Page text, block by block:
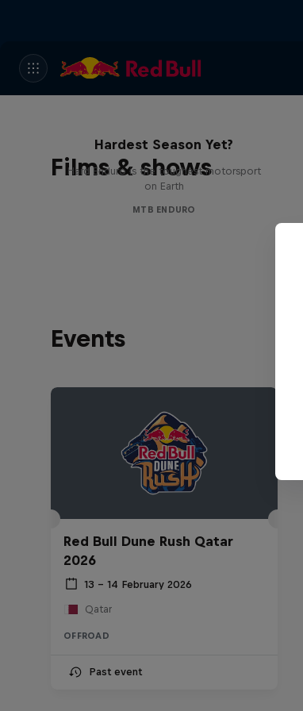
Films & shows
Hardest Season Yet?
Hard Enduro is the toughest motorsport
on Earth
MTB ENDURO
Events
Red Bull Dune Rush Qatar
2026
13 – 14 February 2026
Qatar
OFFROAD
Past event